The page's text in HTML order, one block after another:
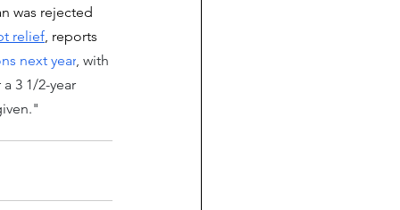
was rejected
relief, reports
next year, with
3 1/2-year